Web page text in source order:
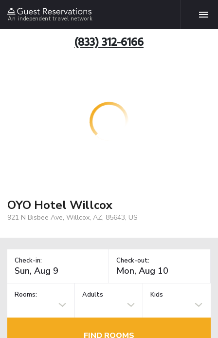
An independent travel network
(833) 312-6166
OYO Hotel Willcox
921 N Bisbee Ave, Willcox, AZ, 85643, US
Check-in: Check-out:
Rooms: Adults Kids
FIND ROOMS